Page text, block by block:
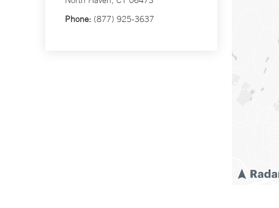
Phone: (877) 925-3637